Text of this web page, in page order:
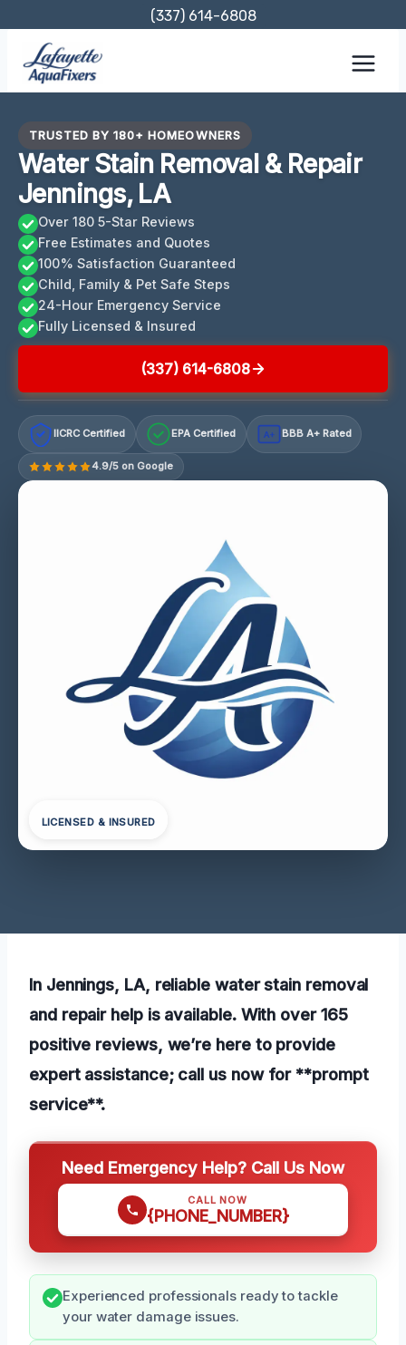
content
(337) 614-6808
TRUSTED BY 180+ HOMEOWNERS
Water Stain Removal & Repair
Jennings, LA
Over 180 5-Star Reviews
Free Estimates and Quotes
100% Satisfaction Guaranteed
Child, Family & Pet Safe Steps
24-Hour Emergency Service
Fully Licensed & Insured
(337) 614-6808
IICRC Certified EPA Certified A+ BBB A+ Rated
4.9/5 on Google
LICENSED & INSURED
In Jennings, LA, reliable water stain removal
and repair help is available. With over 165
positive reviews, we’re here to provide
expert assistance; call us now for **prompt
service**.
Need Emergency Help? Call Us Now
CALL NOW
{PHONE_NUMBER}
Experienced professionals ready to tackle
your water damage issues.